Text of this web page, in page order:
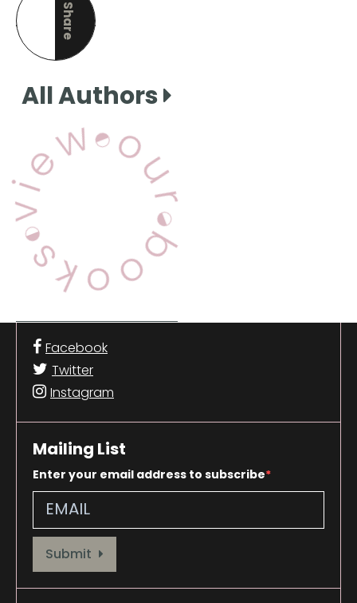
Share
this page
All Authors
Facebook
Twitter
Instagram
Mailing List
Enter your email address to subscribe
Provide your email address to subscribe. For e.g abc@xyz.com
Submit